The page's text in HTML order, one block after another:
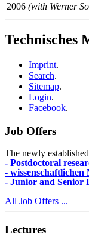
2006 (with Werner
Technisches
Imprint.
Search.
Sitemap.
Login.
Facebook.
Job Offers
The newly
- Postdoctoral
-
- Junior and Senior
All Job Offers ...
Lectures